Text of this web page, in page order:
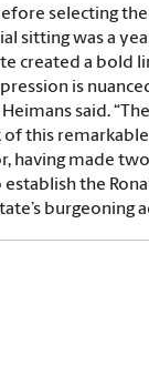
selecting
sitting was a
created a bold
is
said.
this
having made
the
burgeoning